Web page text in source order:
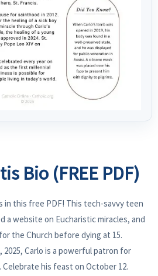
Bio (FREE PDF)
in this free PDF! This tech-savvy teen
a website on Eucharistic miracles, and
the Church before dying at 15.
2025, Carlo is a powerful patron for
his feast on October 12.